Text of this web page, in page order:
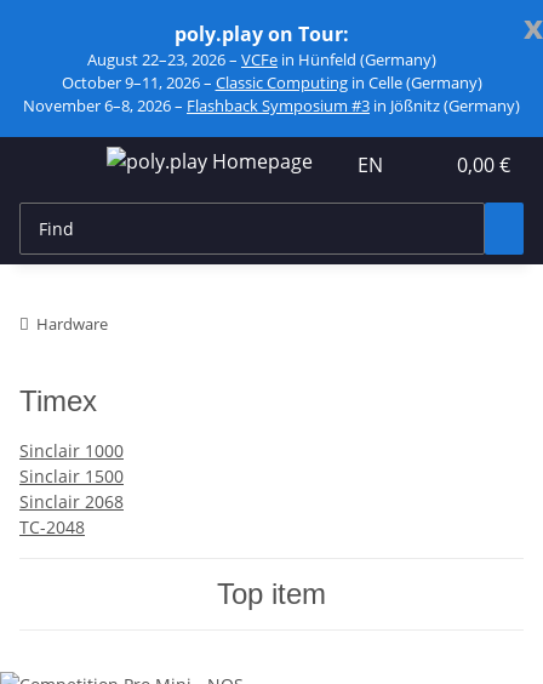
x
poly.play on Tour:
August 22–23, 2026 – VCFe in Hünfeld (Germany)
October 9–11, 2026 – Classic Computingin Celle (Germany)
November 6–8, 2026 – Flashback Symposium #3 in Jößnitz (Germany)
EN 0,00 €
Hardware
Timex
Sinclair 1000
Sinclair 1500
Sinclair 2068
TC-2048
Top item